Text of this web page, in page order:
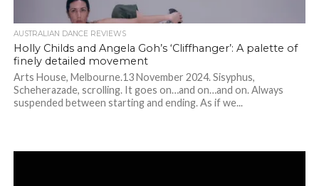
AUSTRALIAN DANCE REVIEWS
Holly Childs and Angela Goh’s ‘Cliffhanger’: A palette of
finely detailed movement
Arts House, Melbourne.13 November 2024. Sisyphus,
Scheherazade, scrolling. It goes on…and on…and on. Always
suspended between starting and ending. As if we...